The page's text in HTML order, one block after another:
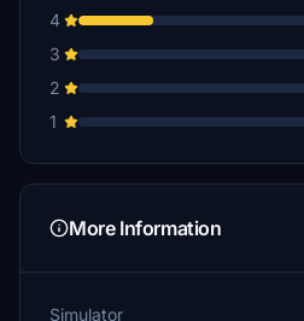
4
3
2
1
More Information
Simulator